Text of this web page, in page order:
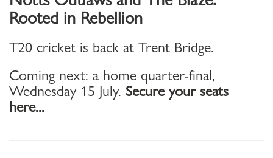
Rooted in Rebellion
T20 cricket is back at Trent Bridge.
Coming next: a home quarter-final,
Wednesday 15 July. Secure your seats
here...